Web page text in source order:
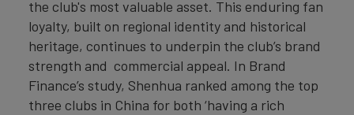
the club's most valuable asset. This enduring fan
loyalty, built on regional identity and historical
heritage, continues to underpin the club’s brand
strength and commercial appeal. In Brand
Finance’s study, Shenhua ranked among the top
three clubs in China for both ‘having a rich